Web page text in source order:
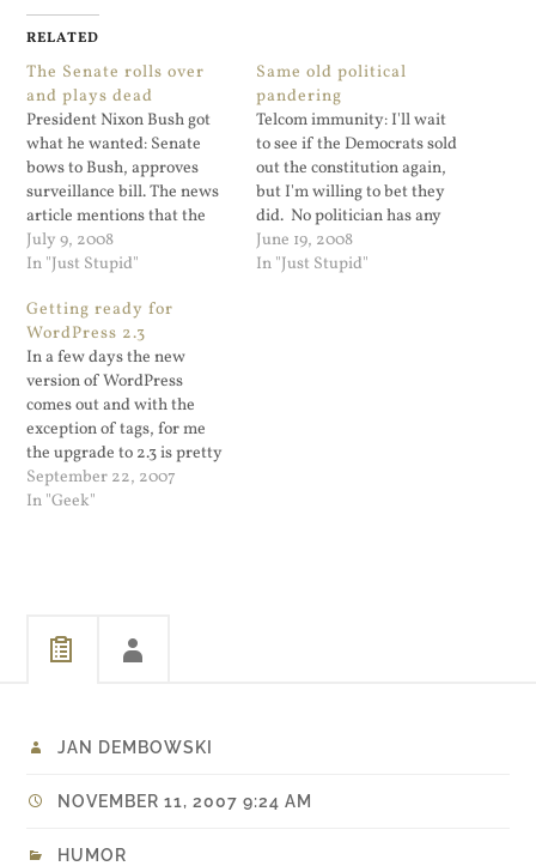
RELATED
The Senate rolls over
and plays dead
President Nixon Bush got
what he wanted: Senate
bows to Bush, approves
surveillance bill. The news
article mentions that the
old FISA rules were a
problem, and that Congress
this in an election year.
Even Senator Obama folded
on this one. I guess his…
July 9, 2008
In "Just Stupid"
Same old political
pandering
Telcom immunity: I'll wait
to see if the Democrats sold
out the constitution again,
but I'm willing to bet they
did. No politician has any
principles during an
election year. Update:
June 19, 2008
In "Just Stupid"
Getting ready for
WordPress 2.3
In a few days the new
version of WordPress
comes out and with the
exception of tags, for me
the upgrade to 2.3 is pretty
straight forward. I have to
plan to stop using UTW and
September 22, 2007
In "Geek"
JAN DEMBOWSKI
NOVEMBER 11, 2007 9:24 AM
HUMOR